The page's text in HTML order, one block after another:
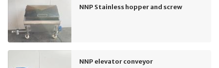
NNP Stainless hopper and screw
NNP elevator conveyor